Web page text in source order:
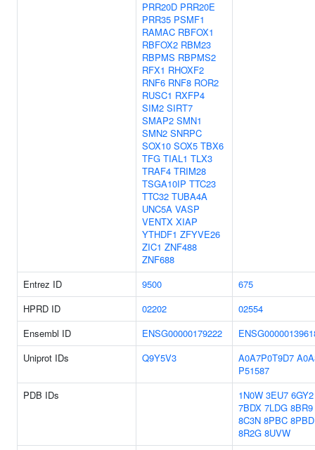
PRR20D PRR20E
PRR35 PSMF1
RAMAC RBFOX1
RBFOX2 RBM23
RBPMS RBPMS2
RFX1 RHOXF2
RNF6 RNF8 ROR2
RUSC1 RXFP4
SIM2 SIRT7
SMAP2 SMN1
SMN2 SNRPC
SOX10 SOX5 TBX6
TFG TIAL1 TLX3
TRAF4 TRIM28
TSGA10IP TTC23
TTC32 TUBA4A
UNC5A VASP
VENTX XIAP
YTHDF1 ZFYVE26
ZIC1 ZNF488
ZNF688
Entrez ID 9500
675
HPRD ID
02202
02554
Ensembl ID
ENSG00000179222
Uniprot IDs
Q9Y5V3 A0A7P0T9D7
P51587
PDB IDs
1N0W 3EU7 6GY2
7BDX 7LDG 8BR9
8C3N 8PBC 8PBD
8R2G 8UVW